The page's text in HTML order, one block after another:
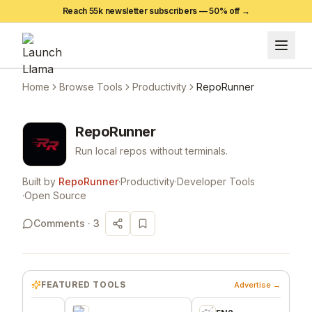
Reach 55k newsletter subscribers —50% off →
Home Browse Tools Productivity RepoRunner
RepoRunner
Run local repos without terminals.
Built by RepoRunner·Productivity·Developer Tools
·Open Source
Comments · 3
FEATURED TOOLS Advertise →